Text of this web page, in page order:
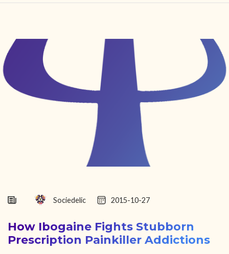
FIND YOUR CENTER
DISCOVER
NEWS
ABOUT
Sociedelic 2015-10-27
How Ibogaine Fights Stubborn
Prescription Painkiller Addictions